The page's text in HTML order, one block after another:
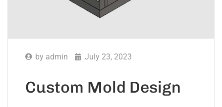
by admin July 23, 2023
Custom Mold Design